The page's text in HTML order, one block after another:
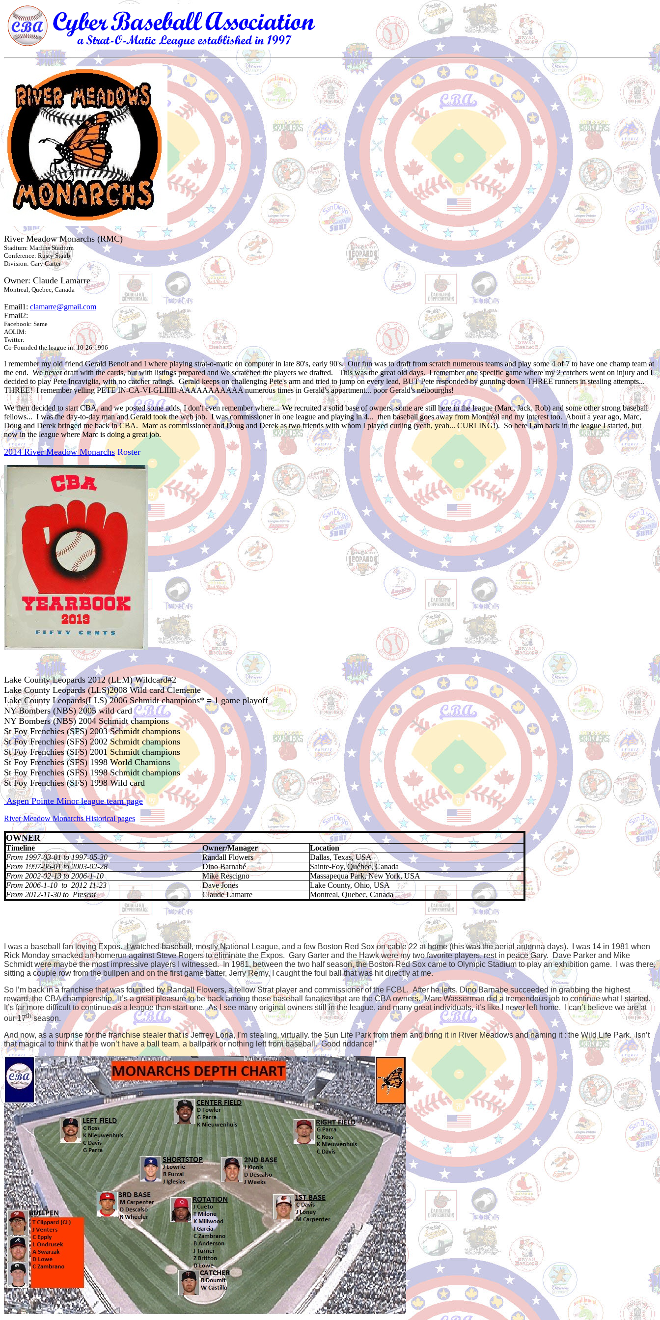
River Meadow Monarchs (RMC)
Stadium: Marlins Stadium
Conference: Rusty Staub
Division: Gary Carter
Owner: Claude Lamarre
Montreal, Quebec, Canada
Email1: clamarre@gmail.com
Email2:
Facebook: Same
AOLIM:
Twitter:
Co-Founded the league in: 10-26-1996
I remember my old friend Gerald Benoit and I where playing strat-o-matic on computer in late 80's, early 90's. Our fun was to draft from scratch numerous teams and play some 4 of 7 to have one champ team at
the end. We never draft with the cards, but with listings prepared and we scratched the players we drafted. This was the great old days. I remember one specific game where my 2 catchers went on injury and I
decided to play Pete Incaviglia, with no catcher ratings. Gerald keeps on challenging Pete's arm and tried to jump on every lead, BUT Pete responded by gunning down THREE runners in stealing attempts...
THREE! I remember yelling PETE IN-CA-VI-GLIIIII-AAAAAAAAAAA numerous times in Gerald's appartment... poor Gerald's neibourghs!
We then decided to start CBA, and we posted some adds, I don't even remember where... We recruited a solid base of owners, some are still here in the league (Marc, Jack, Rob) and some other strong baseball
fellows... I was the day-to-day man and Gerald took the web job. I was commissioner in one league and playing in 4... then baseball goes away from Montréal and my interest too. About a year ago, Marc,
Doug and Derek bringed me back in CBA. Marc as commissioner and Doug and Derek as two friends with whom I played curling (yeah, yeah... CURLING!). So here I am back in the league I started, but
now in the league where Marc is doing a great job.
2014 River Meadow Monarchs Roster
Lake County Leopards 2012 (LLM) Wildcard#2
Lake County Leopards (LLS)2008 Wild card Clemente
Lake County Leopards(LLS) 2006 Schmidt champions* = 1 game playoff
NY Bombers (NBS) 2005 wild card
NY Bombers (NBS) 2004 Schmidt champions
St Foy Frenchies (SFS) 2003 Schmidt champions
St Foy Frenchies (SFS) 2002 Schmidt champions
St Foy Frenchies (SFS) 2001 Schmidt champions
St Foy Frenchies (SFS) 1998 World Chamions
St Foy Frenchies (SFS) 1998 Schmidt champions
St Foy Frenchies (SFS) 1998 Wild card
Aspen Pointe Minor league team page
River Meadow Monarchs Historical pages
OWNER
Timeline Owner/Manager
Location
From 1997-03-01 to 1997-05-30
Randall Flowers
Dallas, Texas, USA
From 1997-06-01 to 2003-02-28
Dino Barnabé
Sainte-Foy, Québec, Canada
From 2002-02-13 to 2006-1-10
Mike Rescigno
Massapequa Park, New York, USA
From 2006-1-10 to 2012 11-23
Dave Jones
Lake County, Ohio, USA
From 2012-11-30 to Present
Claude Lamarre Montreal, Quebec, Canada
I was a baseball fan loving Expos. I watched baseball, mostly National League, and a few Boston Red Sox on cable 22 at home (this was the aerial antenna days).
I was 14 in 1981 when
Rick Monday smacked an homerun against Steve Rogers to eliminate the Expos. Gary Garter and the Hawk were my two favorite players, rest in peace Gary.
Dave Parker and Mike
Schmidt were maybe the most impressive players I witnessed. In 1981, between the two half season, the Boston Red Sox came to Olympic Stadium to play an exhibition game.
I was there,
sitting a couple row from the bullpen and on the first game batter, Jerry Remy, I caught the foul ball that was hit directly at me.
So I’m back in a franchise that was founded by Randall Flowers, a fellow Strat player and commissioner of the FCBL. After he lefts, Dino Barnabe succeeded in grabbing the highest
reward, the CBA championship. It’s a great pleasure to be back among those baseball fanatics that are the CBA owners. Marc Wasserman did a tremendous job to continue what I started.
It’s far more difficult to continue as a league than start one. As I see many original owners still in the league, and many great individuals, it’s like I never left home.
I can’t believe we are at
our 17thseason.
And now, as a surprise for the franchise stealer that is Jeffrey Loria, I’m stealing, virtually. the Sun Life Park from them and bring it in River Meadows and naming it : the Wild Life Park. Isn’t
that magical to think that he won’t have a ball team, a ballpark or nothing left from baseball. Good riddance!”